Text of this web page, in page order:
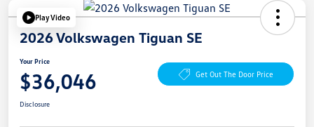
Play Video
2026 Volkswagen Tiguan SE
Your Price
$36,046 Get Out The Door Price
Disclosure